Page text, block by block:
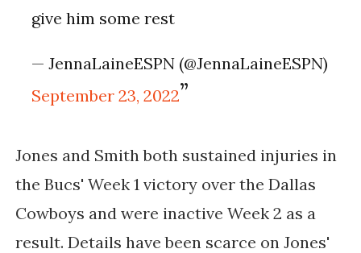
give him some rest
— JennaLaineESPN (@JennaLaineESPN)
September 23, 2022
Jones and Smith both sustained injuries in
the Bucs' Week 1 victory over the Dallas
Cowboys and were inactive Week 2 as a
result. Details have been scarce on Jones'